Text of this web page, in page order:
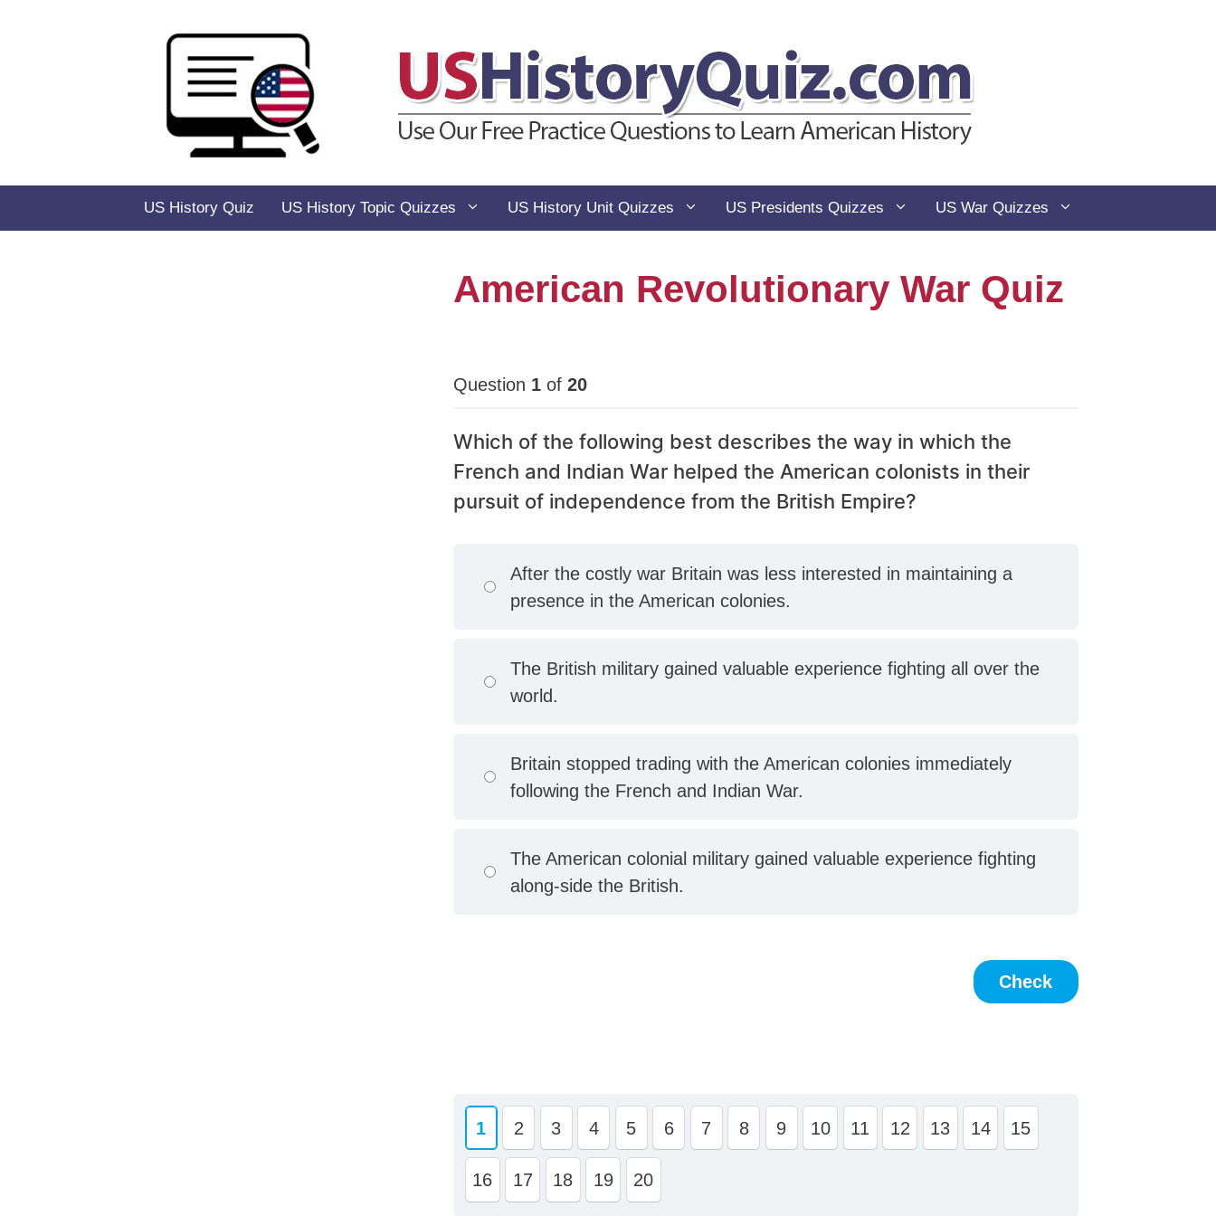
US History Quiz US History Topic Quizzes US History Unit Quizzes US Presidents Quizzes US War Quizzes
American Revolutionary War Quiz
Question 1 of 20
Which of the following best describes the way in which the
French and Indian War helped the American colonists in their
pursuit of independence from the British Empire?
After the costly war Britain was less interested in maintaining a
presence in the American colonies.
The British military gained valuable experience fighting all over the
world.
Britain stopped trading with the American colonies immediately
following the French and Indian War.
The American colonial military gained valuable experience fighting
along-side the British.
1 2 3 4 5 6 7 8 9 10 11 12 13 14 15
16 17 18 19 20